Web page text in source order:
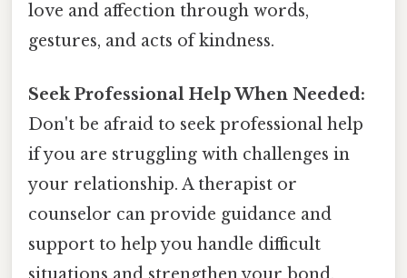
love and affection through words,
gestures, and acts of kindness.
Seek Professional Help When Needed:
Don't be afraid to seek professional help
if you are struggling with challenges in
your relationship. A therapist or
counselor can provide guidance and
support to help you handle difficult